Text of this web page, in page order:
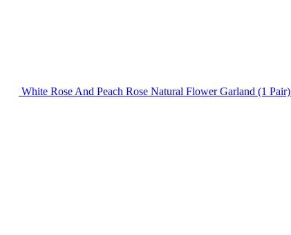
White Rose And Peach Rose Natural Flower Garland (1 Pair)